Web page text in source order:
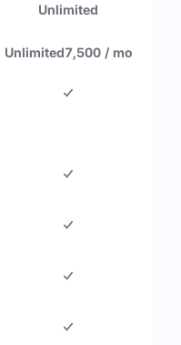
Unlimited
Unlimited7,500 / mo